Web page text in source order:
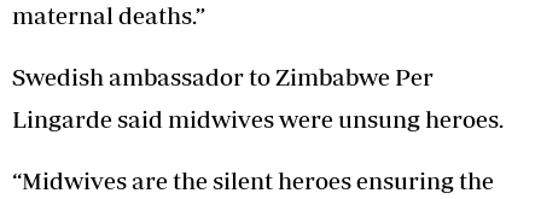
maternal deaths.”
Swedish ambassador to Zimbabwe Per
Lingarde said midwives were unsung heroes.
“Midwives are the silent heroes ensuring the